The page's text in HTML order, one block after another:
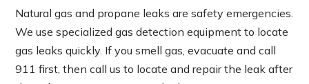
Natural gas and propane leaks are safety emergencies.
We use specialized gas detection equipment to locate
gas leaks quickly. If you smell gas, evacuate and call
911 first, then call us to locate and repair the leak after